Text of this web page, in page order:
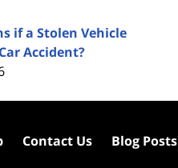
if a Stolen Vehicle
Accident?
Contact Us Blog Posts